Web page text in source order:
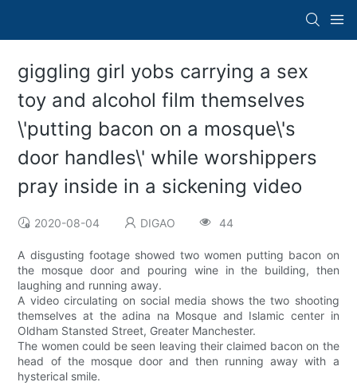
giggling girl yobs carrying a sex
toy and alcohol film themselves
\'putting bacon on a mosque\'s
door handles\' while worshippers
pray inside in a sickening video
2020-08-04 DIGAO 44
A disgusting footage showed two women putting bacon on
the mosque door and pouring wine in the building, then
laughing and running away.
A video circulating on social media shows the two shooting
themselves at the adina na Mosque and Islamic center in
Oldham Stansted Street, Greater Manchester.
The women could be seen leaving their claimed bacon on the
head of the mosque door and then running away with a
hysterical smile.